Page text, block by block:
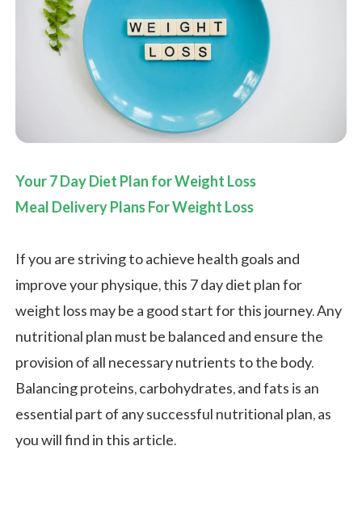
Your 7 Day Diet Plan for Weight Loss
Meal Delivery Plans For Weight Loss
If you are striving to achieve health goals and
improve your physique, this 7 day diet plan for
weight loss may be a good start for this journey. Any
nutritional plan must be balanced and ensure the
provision of all necessary nutrients to the body.
Balancing proteins, carbohydrates, and fats is an
essential part of any successful nutritional plan, as
you will find in this article.